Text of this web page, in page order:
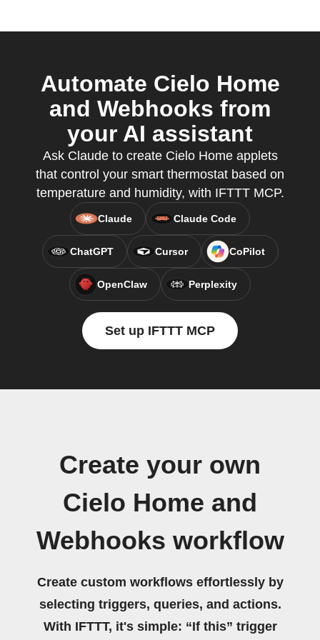
Automate Cielo Home
and Webhooks from
your AI assistant
Ask Claude to create Cielo Home applets
that control your smart thermostat based on
temperature and humidity, with IFTTT MCP.
Claude Claude Code
ChatGPT Cursor CoPilot
OpenClaw Perplexity
Set up IFTTT MCP
Create your own
Cielo Home and
Webhooks workflow
Create custom workflows effortlessly by
selecting triggers, queries, and actions.
With IFTTT, it's simple: “If this” trigger